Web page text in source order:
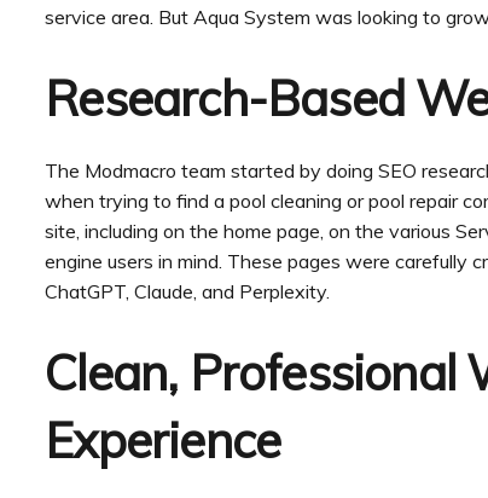
service area. But Aqua System was looking to
Research-Based
The Modmacro team started by doing SEO
when trying to find a pool cleaning or pool repair
site, including on the home page, on the various
engine users in mind. These pages were carefully
ChatGPT, Claude, and Perplexity.
Clean, Professional
Experience